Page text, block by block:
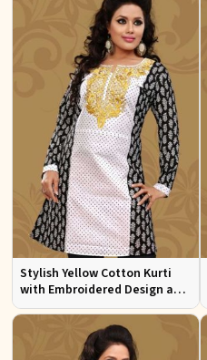
Stylish Yellow Cotton Kurti
with Embroidered Design and
Patchwork Details Sizes XS to